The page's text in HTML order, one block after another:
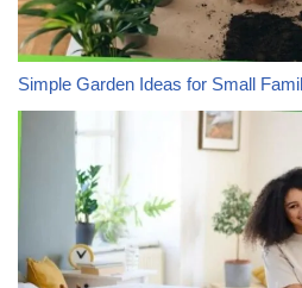
Simple Garden Ideas for Small